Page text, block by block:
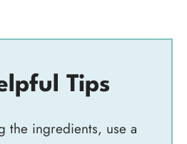
Tips
the ingredients, use a